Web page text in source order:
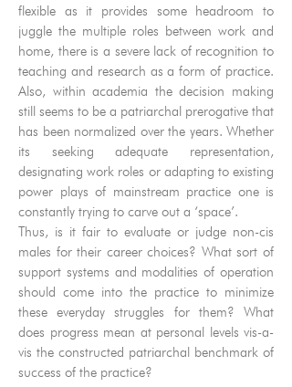
flexible as it provides some headroom to
juggle the multiple roles between work and
home, there is a severe lack of recognition to
teaching and research as a form of practice.
Also, within academia the decision making
still seems to be a patriarchal prerogative that
has been normalized over the years. Whether
its seeking adequate representation,
designating work roles or adapting to existing
power plays of mainstream practice one is
constantly trying to carve out a ‘space’.
Thus, is it fair to evaluate or judge non-cis
males for their career choices? What sort of
support systems and modalities of operation
should come into the practice to minimize
these everyday struggles for them? What
does progress mean at personal levels vis-a-
vis the constructed patriarchal benchmark of
success of the practice?